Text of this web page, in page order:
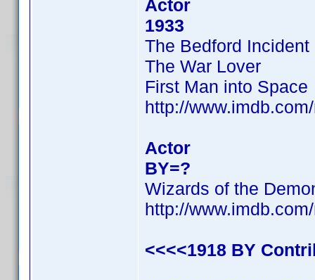
Actor
1933
The Bedford Incident
The War Lover
First Man into Space
http://
Actor
BY=?
Wizards of the
http://
<<<<1918 BY